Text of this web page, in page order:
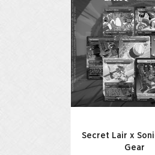
Secret Lair x
Gear